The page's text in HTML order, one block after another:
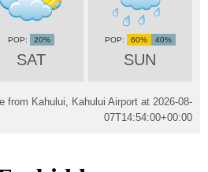
SAT
20%
SUN
60% 40%
from Kahului, Kahului Airport at 2026-08-
07T14:54:00+00:00